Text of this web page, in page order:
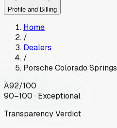
Profile and Billing
Home
/
Dealers
/
Porsche Colorado Springs
A92/100
90–100 · Exceptional
Transparency Verdict